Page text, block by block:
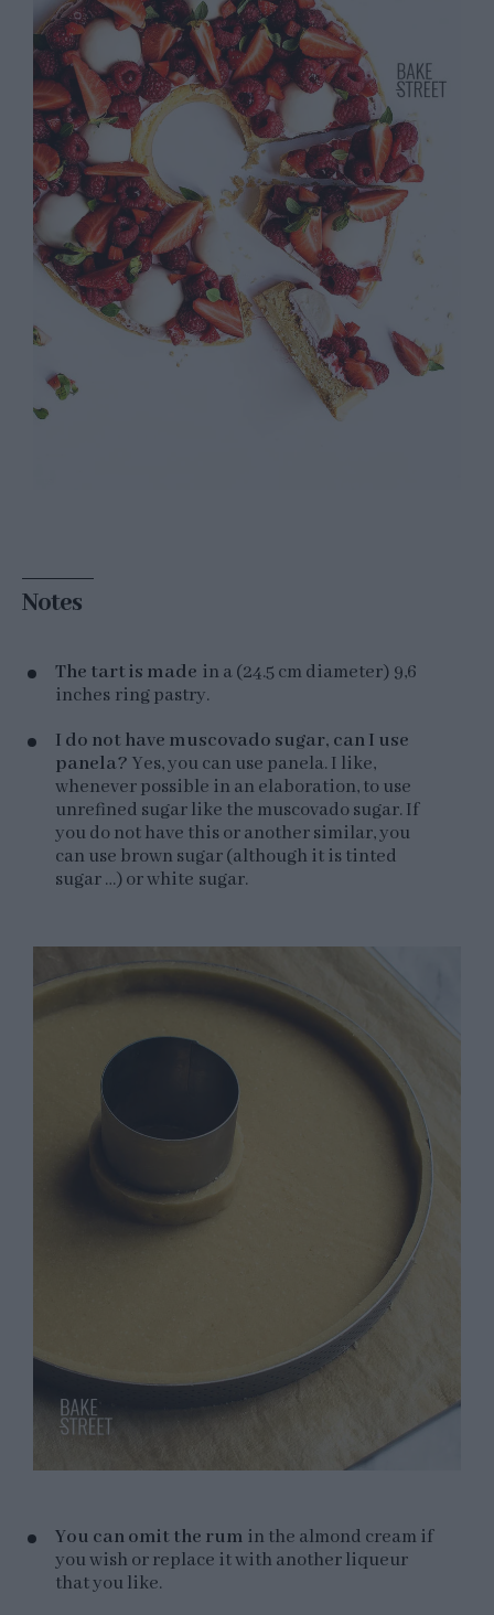
Notes
The tart is made in a (24.5 cm diameter) 9,6
inches ring pastry.
I do not have muscovado sugar, can I use
panela? Yes, you can use panela. I like,
whenever possible in an elaboration, to use
unrefined sugar like the muscovado sugar. If
you do not have this or another similar, you
can use brown sugar (although it is tinted
sugar …) or white sugar.
You can omit the rum in the almond cream if
you wish or replace it with another liqueur
that you like.